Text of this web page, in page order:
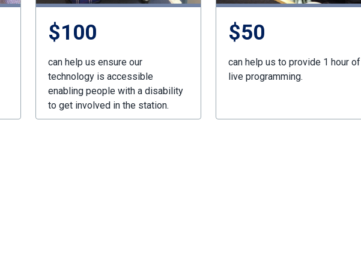
$100
can help us ensure our
technology is accessible
enabling people with a disability
to get involved in the station.
$50
can help us to provide 1 hour of
live programming.